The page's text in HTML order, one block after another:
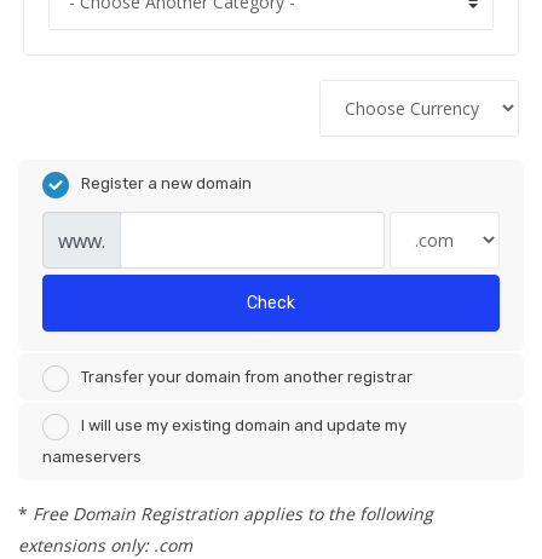
Register a new domain
www.
Check
Transfer your domain from another registrar
I will use my existing domain and update my
nameservers
* Free Domain Registration applies to the following
extensions only: .com